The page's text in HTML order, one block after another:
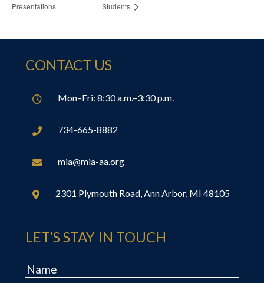
Presentations
Students
CONTACT US
 Mon–Fri: 8:30 a.m.–3:30 p.m.
 734-665-8882
 mia@mia-aa.org
 2301 Plymouth Road, Ann Arbor, MI 48105
LET’S STAY IN TOUCH
Name